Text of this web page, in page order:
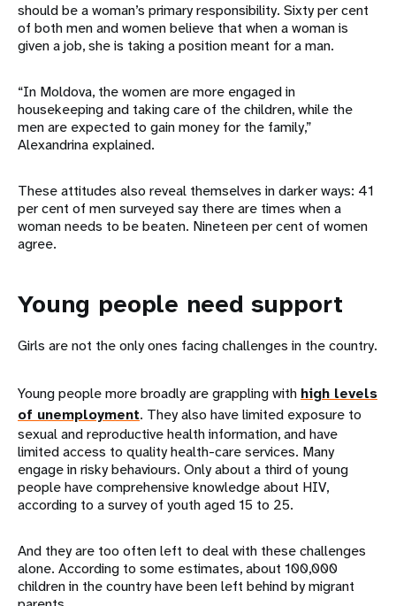
should be a woman’s primary responsibility. Sixty per cent
of both men and women believe that when a woman is
given a job, she is taking a position meant for a man.
“In Moldova, the women are more engaged in
housekeeping and taking care of the children, while the
men are expected to gain money for the family,”
Alexandrina explained.
These attitudes also reveal themselves in darker ways: 41
per cent of men surveyed say there are times when a
woman needs to be beaten. Nineteen per cent of women
agree.
Young people need support
Girls are not the only ones facing challenges in the country.
Young people more broadly are grappling with high levels
of unemployment. They also have limited exposure to
sexual and reproductive health information, and have
limited access to quality health-care services. Many
engage in risky behaviours. Only about a third of young
people have comprehensive knowledge about HIV,
according to a survey of youth aged 15 to 25.
And they are too often left to deal with these challenges
alone. According to some estimates, about 100,000
children in the country have been left behind by migrant